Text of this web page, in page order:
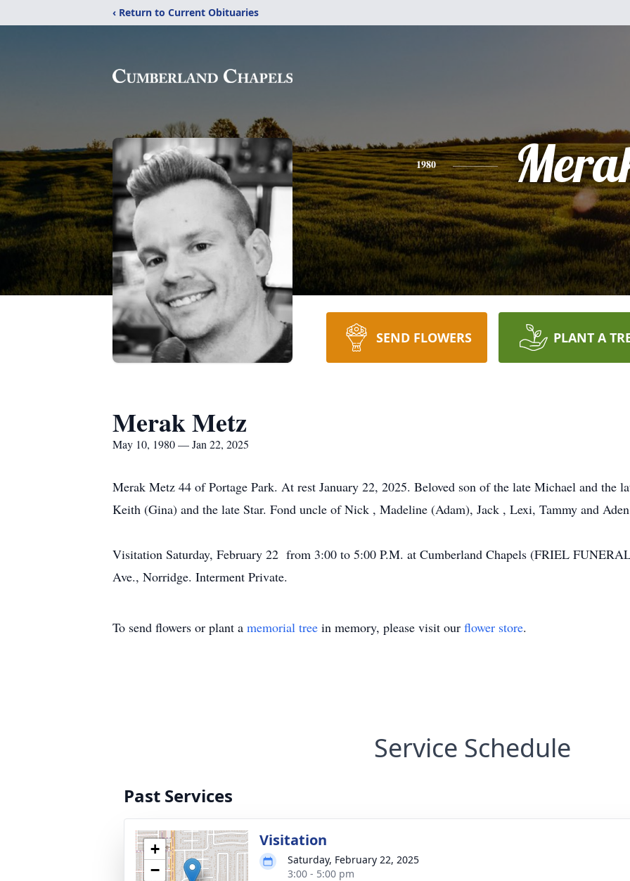
‹ Return to Current Obituaries
1980
SEND FLOWERS PLANT A
Merak Metz
May 10, 1980 — Jan 22, 2025
Merak Metz 44 of Portage Park. At rest January 22, 2025. Beloved son of the late Michael and the
Keith (Gina) and the late Star. Fond uncle of Nick , Madeline (Adam), Jack , Lexi, Tammy and
Visitation Saturday, February 22 from 3:00 to 5:00 P.M. at Cumberland Chapels (FRIEL
Ave., Norridge. Interment Private.
To send flowers or plant a memorial tree in memory, please visit our flower store.
Service Schedule
Past Services
+
−
Visitation
Saturday, February 22, 2025
3:00 - 5:00 pm